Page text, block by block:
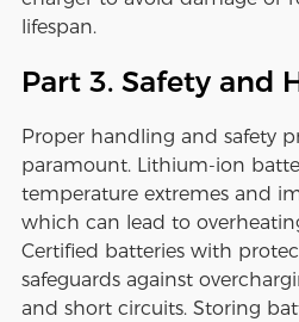
lifespan.
Part 3. Safety and
Proper handling and safety
paramount. Lithium-ion
temperature extremes and
which can lead to
Certified batteries with
safeguards against
and short circuits. Storing